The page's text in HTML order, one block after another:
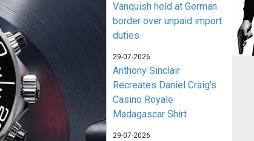
Vanquish held at German
border over unpaid import
duties
29-07-2026
Anthony Sinclair
Recreates Daniel Craig's
Casino Royale
Madagascar Shirt
29-07-2026